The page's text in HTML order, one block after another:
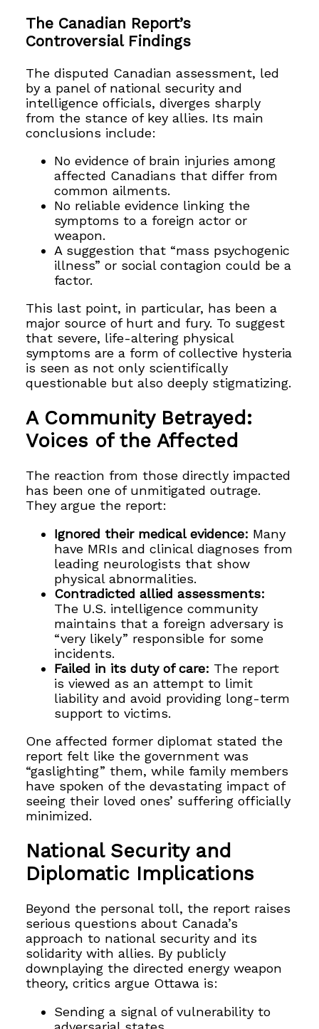
The Canadian Report’s
Controversial Findings
The disputed Canadian assessment, led
by a panel of national security and
intelligence officials, diverges sharply
from the stance of key allies. Its main
conclusions include:
No evidence of brain injuries among
affected Canadians that differ from
common ailments.
No reliable evidence linking the
symptoms to a foreign actor or
weapon.
A suggestion that “mass psychogenic
illness” or social contagion could be a
factor.
This last point, in particular, has been a
major source of hurt and fury. To suggest
that severe, life-altering physical
symptoms are a form of collective hysteria
is seen as not only scientifically
questionable but also deeply stigmatizing.
A Community Betrayed:
Voices of the Affected
The reaction from those directly impacted
has been one of unmitigated outrage.
They argue the report:
Ignored their medical evidence: Many
have MRIs and clinical diagnoses from
leading neurologists that show
physical abnormalities.
Contradicted allied assessments:
The U.S. intelligence community
maintains that a foreign adversary is
“very likely” responsible for some
incidents.
Failed in its duty of care: The report
is viewed as an attempt to limit
liability and avoid providing long-term
support to victims.
One affected former diplomat stated the
report felt like the government was
“gaslighting” them, while family members
have spoken of the devastating impact of
seeing their loved ones’ suffering officially
minimized.
National Security and
Diplomatic Implications
Beyond the personal toll, the report raises
serious questions about Canada’s
approach to national security and its
solidarity with allies. By publicly
downplaying the directed energy weapon
theory, critics argue Ottawa is:
Sending a signal of vulnerability to